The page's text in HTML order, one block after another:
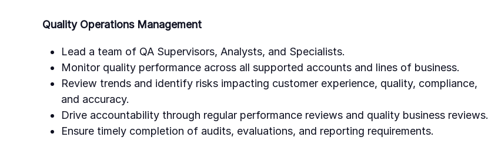
Quality Operations Management
Lead a team of QA Supervisors, Analysts, and Specialists.
Monitor quality performance across all supported accounts and lines of business.
Review trends and identify risks impacting customer experience, quality, compliance,
and accuracy.
Drive accountability through regular performance reviews and quality business reviews.
Ensure timely completion of audits, evaluations, and reporting requirements.